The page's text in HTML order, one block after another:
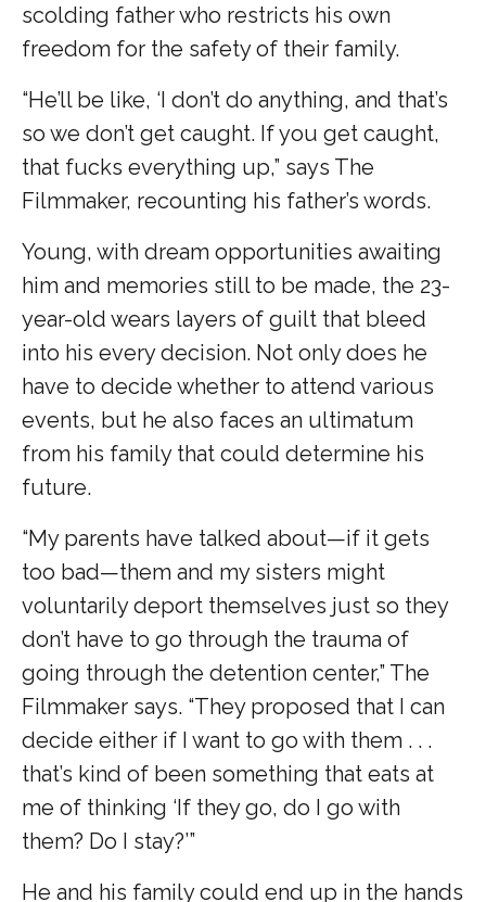
scolding father who restricts his own
freedom for the safety of their family.
“He’ll be like, ‘I don’t do anything, and that’s
so we don’t get caught. If you get caught,
that fucks everything up,” says The
Filmmaker, recounting his father’s words.
Young, with dream opportunities awaiting
him and memories still to be made, the 23-
year-old wears layers of guilt that bleed
into his every decision. Not only does he
have to decide whether to attend various
events, but he also faces an ultimatum
from his family that could determine his
future.
“My parents have talked about—if it gets
too bad—them and my sisters might
voluntarily deport themselves just so they
don’t have to go through the trauma of
going through the detention center,” The
Filmmaker says. “They proposed that I can
decide either if I want to go with them . . .
that’s kind of been something that eats at
me of thinking ‘If they go, do I go with
them? Do I stay?’”
He and his family could end up in the hands